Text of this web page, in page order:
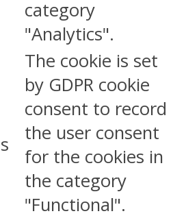
category
"Analytics".
The cookie is set
by GDPR cookie
consent to record
the user consent
for the cookies in
the category
"Functional".